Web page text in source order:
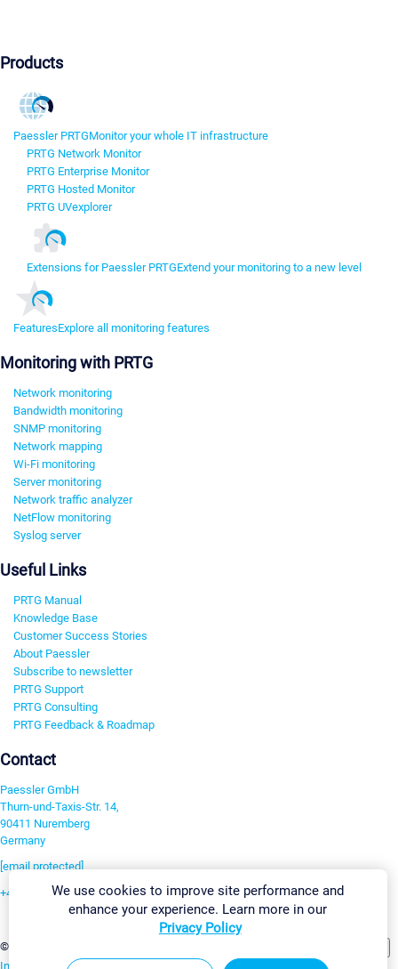
Products
Paessler PRTGMonitor your whole IT infrastructure
PRTG Network Monitor
PRTG Enterprise Monitor
PRTG Hosted Monitor
PRTG UVexplorer
Extensions for Paessler PRTGExtend your monitoring to a new level
FeaturesExplore all monitoring features
Monitoring with PRTG
Network monitoring
Bandwidth monitoring
SNMP monitoring
Network mapping
Wi-Fi monitoring
Server monitoring
Network traffic analyzer
NetFlow monitoring
Syslog server
Useful Links
PRTG Manual
Knowledge Base
Customer Success Stories
About Paessler
Subscribe to newsletter
PRTG Support
PRTG Consulting
PRTG Feedback & Roadmap
Contact
Paessler GmbH
Thurn-und-Taxis-Str. 14,
90411 Nuremberg
Germany
[email protected]
+49 911 93775-0
©2026 Paessler GmbH
Imprint Report Vulnerability Download & InstallSitemap
We use cookies to improve site performance and
enhance your experience. Learn more in our
Privacy Policy